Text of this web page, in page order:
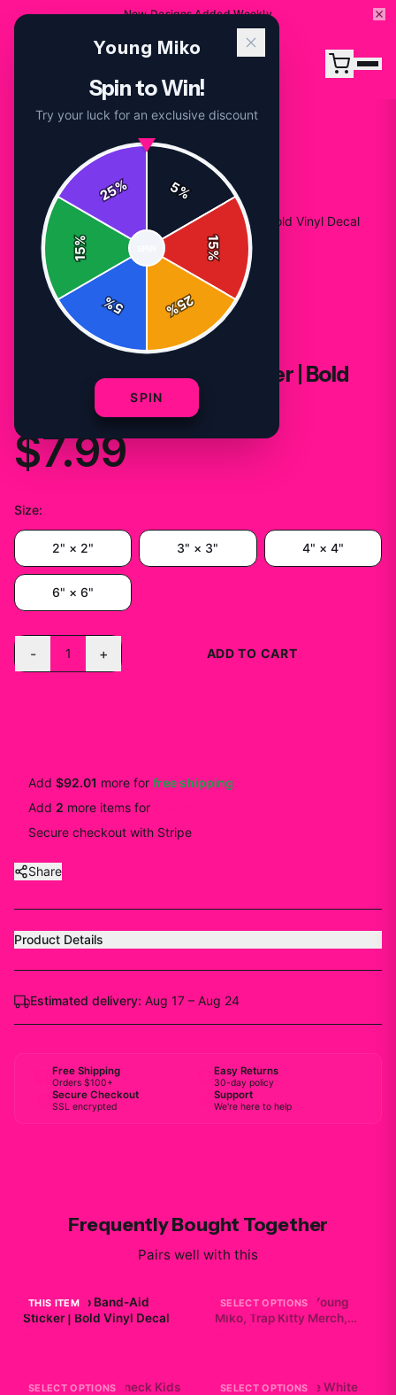
New Designs Added Weekly
Home/ Young Miko Band-Aid Sticker | Bold Vinyl Decal
STICKERS
Young Miko Band-Aid Sticker | Bold
$7.99
Size:
2" × 2" 3" × 3" 4" × 4"
6" × 6"
- 1 + ADD TO CART
Add $92.01 more for free shipping
Add 2 more items for
Secure checkout with Stripe
Share
Product Details
Estimated delivery: Aug 17 – Aug 24
Free Shipping
Orders $100+
Easy Returns
30-day policy
Secure Checkout
SSL encrypted
Support
We're here to help
Frequently Bought Together
Pairs well with this
THIS ITEM
Young Miko Band-Aid
Sticker | Bold Vinyl Decal
SELECT OPTIONS
Baby Miko Shirt, Young
Miko, Trap Kitty Merch,
SELECT OPTIONS
Young Miko Crewneck Kids
SELECT OPTIONS
Mikosexual Purple White
Young Miko
Spin to Win!
Try your luck for an exclusive discount
5%
15
%
25
%
5
%
15
%
25%
SPIN